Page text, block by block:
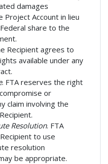
damages
Account in lieu
share to the
Recipient agrees to
available under any
. FTA reserves the right
or
claim involving the
Resolution. FTA
to use
resolution
be appropriate.